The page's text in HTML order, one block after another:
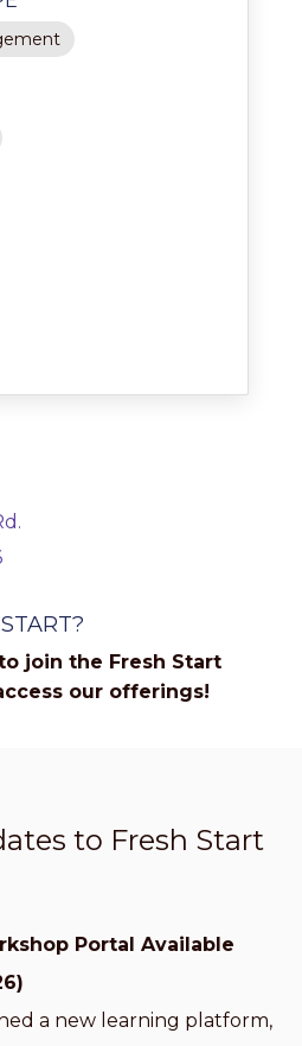
join the Fresh Start
our offerings!
to Fresh Start
Portal Available
a new learning platform,